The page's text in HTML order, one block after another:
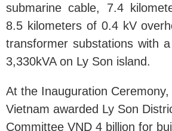
submarine cable, 7.4
8.5 kilometers of 0.4 kV
transformer substations with
3,330kVA on Ly Son island.
At the Inauguration
Vietnam awarded Ly Son
Committee VND 4 billion for